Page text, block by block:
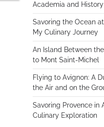
Academia and History
Savoring the Ocean
My Culinary Journey
An Island Between
to Mont Saint-Michel
Flying to Avignon: A
the Air and on the
Savoring Provence in
Culinary Exploration